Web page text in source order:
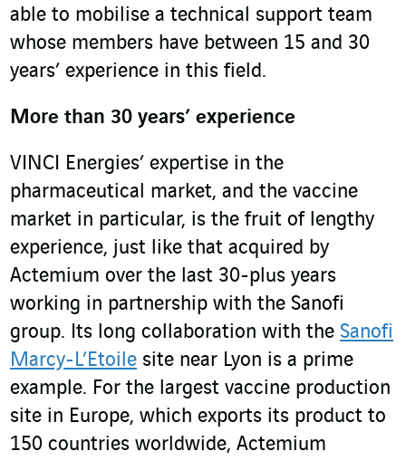
able to mobilise a technical support team
whose members have between 15 and 30
years’ experience in this field.
More than 30 years’ experience
VINCI Energies’ expertise in the
pharmaceutical market, and the vaccine
market in particular, is the fruit of lengthy
experience, just like that acquired by
Actemium over the last 30-plus years
working in partnership with the Sanofi
group. Its long collaboration with the Sanofi
Marcy-L’Etoile site near Lyon is a prime
example. For the largest vaccine production
site in Europe, which exports its product to
150 countries worldwide, Actemium